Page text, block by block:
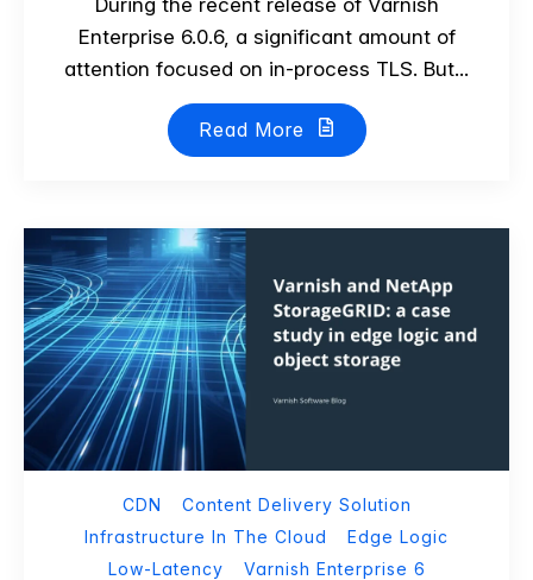
Enterprise 6.0.6, a significant amount of
attention focused on in-process TLS. But...
Read More
CDN
Content Delivery Solution
Infrastructure In The Cloud
Edge Logic
Low-Latency
Varnish Enterprise 6